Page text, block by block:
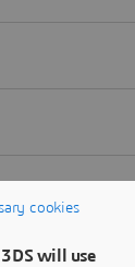
cookies
will use